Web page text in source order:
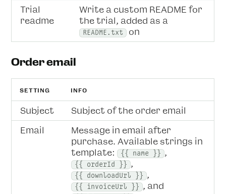
Trial
readme
Write a custom README for
the trial, added as a
README.txt on
Order email
SETTING INFO
Subject
Subject of the order email
Email
Message in email after
purchase. Available strings in
template: {{ name }} ,
{{ orderId }} ,
{{ downloadUrl }} ,
{{ invoiceUrl }} , and